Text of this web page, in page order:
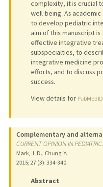
complexity, it is crucial
well-being. As
to develop pediatric
aim of this manuscript
effective integrative
subspecialties, to
integrative medicine
efforts, and to discuss
success.
View details for
Complementary and
CURRENT OPINION IN
Mark, J. D., Chung, Y.
2015; 27 (3): 334-340
Abstract